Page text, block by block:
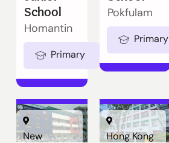
School
Homantin
Primary Ages 5-11
Pokfulam
Primary
New
Hong Kong